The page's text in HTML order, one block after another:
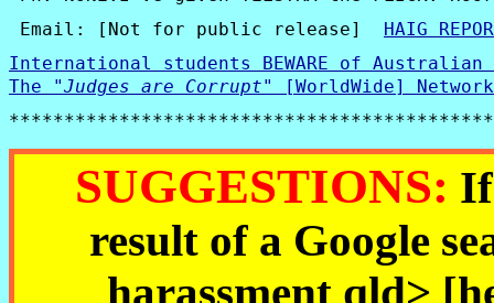
Email: [Not for public release]
HAIG
International students BEWARE of
The
"Judges are Corrupt"
[WorldWide]
SUGGESTIONS:
result of a Google
harassment qld>